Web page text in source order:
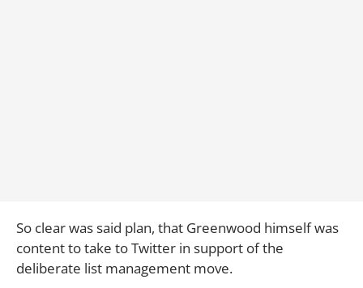
So clear was said plan, that Greenwood himself was
content to take to Twitter in support of the
deliberate list management move.